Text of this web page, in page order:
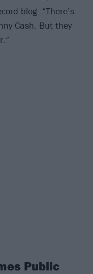
blog. “There’s
Cash. But they
Public